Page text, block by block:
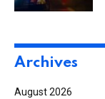
Archives
August 2026